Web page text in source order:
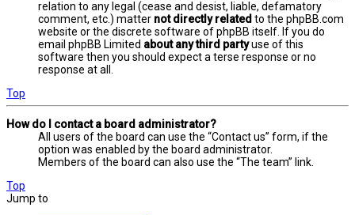
relation to any legal (cease and desist, liable, defamatory
comment, etc.) matter not directly related to the phpBB.com
website or the discrete software of phpBB itself. If you do
email phpBB Limited about any third partyuse of this
software then you should expect a terse response or no
response at all.
Top
How do I contact a board administrator?
All users of the board can use the “Contact us” form, if the
option was enabled by the board administrator.
Members of the board can also use the “The team” link.
Top
Jump to